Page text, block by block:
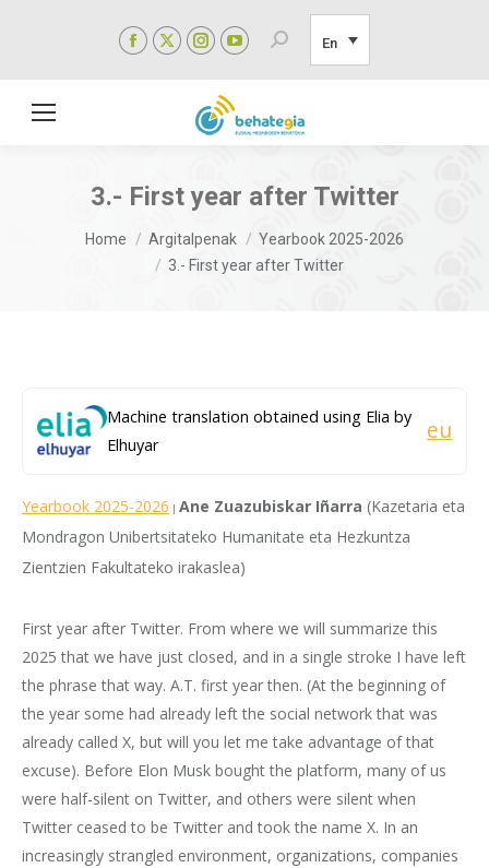
Facebook
X
opens
Instagram
opens
in
YouTube
in
Search: En
3.- First year after Twitter
You are here:Home Argitalpenak
Yearbook 2025-2026
3.- First year after Twitter
Machine translation obtained using Elia by
Elhuyar
eu
Yearbook 2025-2026 | Ane Zuazubiskar Iñarra (Kazetaria eta
Mondragon Unibertsitateko Humanitate eta Hezkuntza
Zientzien Fakultateko irakaslea)
First year after Twitter. From where we will summarize this
2025 that we have just closed, and in a single stroke I have left
the phrase that way. A.T. first year then. (At the beginning of
the year some had already left the social network that was
already called X, but will you let me take advantage of that
excuse). Before Elon Musk bought the platform, many of us
were half-silent on Twitter, and others were silent when
Twitter ceased to be Twitter and took the name X. In an
increasingly strangled environment, organizations, companies